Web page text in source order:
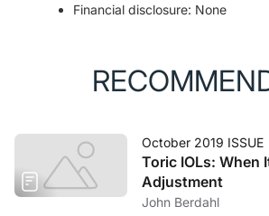
Financial disclosure: None
October 2019 ISSUE
Toric IOLs: When
Adjustment
John Berdahl